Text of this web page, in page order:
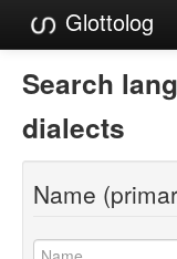
Glottolog
Languages
Families
Language Search
References
Reference Search
Search
dialects
Name